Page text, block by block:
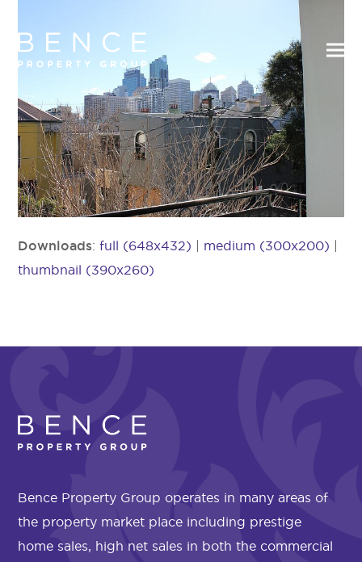
Downloads:full (648x432) | medium (300x200) |
thumbnail (390x260)
Bence Property Group operates in many areas of
the property market place including prestige
home sales, high net sales in both the commercial